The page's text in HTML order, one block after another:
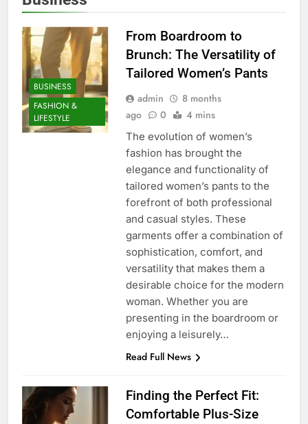
BUSINESS
FASHION &
LIFESTYLE
From Boardroom to
Brunch: The Versatility of
Tailored Women’s Pants
admin
8 months
ago
0 4 mins
The evolution of women’s
fashion has brought the
elegance and functionality of
tailored women’s pants to the
forefront of both professional
and casual styles. These
garments offer a combination of
sophistication, comfort, and
versatility that makes them a
desirable choice for the modern
woman. Whether you are
presenting in the boardroom or
enjoying a leisurely…
Read Full News
Finding the Perfect Fit:
Comfortable Plus-Size